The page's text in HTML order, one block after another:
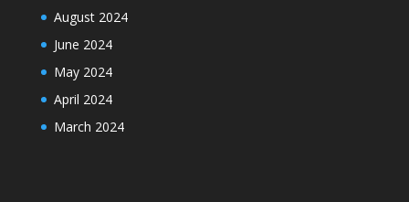
August 2024
June 2024
May 2024
April 2024
March 2024